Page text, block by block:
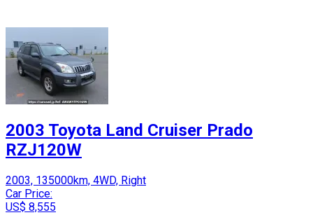
2003 Toyota Land Cruiser Prado
RZJ120W
2003, 135000km, 4WD, Right
Car Price:
US$ 8,555